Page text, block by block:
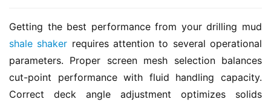
shale shaker requires attention to several operational
parameters. Proper screen mesh selection balances
cut-point performance with fluid handling capacity.
Correct deck angle adjustment optimizes solids